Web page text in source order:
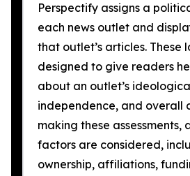
Perspectify assigns a
each news outlet and
that outlet’s articles. These
designed to give readers
about an outlet’s
independence, and overall
making these assessments,
factors are considered,
ownership, affiliations,